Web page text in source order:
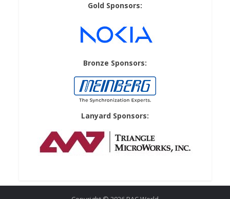
Gold Sponsors:
Bronze Sponsors:
Lanyard Sponsors: